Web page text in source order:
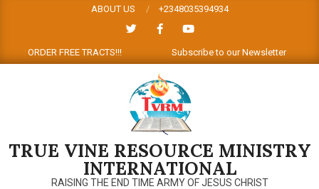
ABOUT US +2348035394934
ORDER FREE TRACTS!!! Subscribe to our Newsletter
TRUE VINE RESOURCE MINISTRY
INTERNATIONAL
RAISING THE END TIME ARMY OF JESUS CHRIST